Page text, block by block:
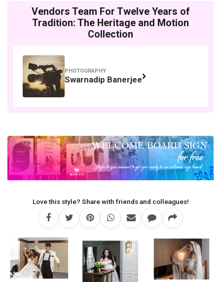
Vendors Team For Twelve Years of
Tradition: The Heritage and Motion
Collection
PHOTOGRAPHY
Swarnadip Banerjee
Love this style? Share with friends and colleagues!